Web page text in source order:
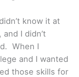
know it at
I didn’t
When I
and I wanted
those skills for